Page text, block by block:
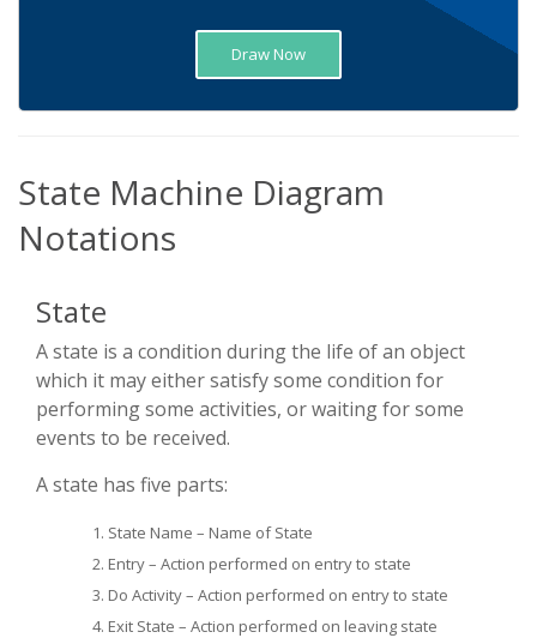
Draw Now
State Machine Diagram
Notations
State
A state is a condition during the life of an object
which it may either satisfy some condition for
performing some activities, or waiting for some
events to be received.
A state has five parts:
State Name – Name of State
Entry – Action performed on entry to state
Do Activity – Action performed on entry to state
Exit State – Action performed on leaving state